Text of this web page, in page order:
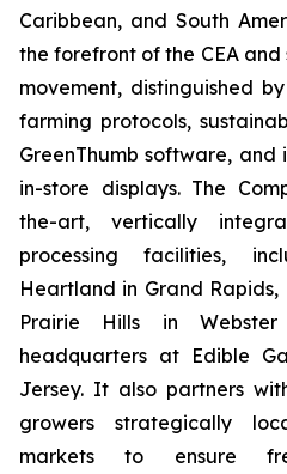
Caribbean, and South
the forefront of the CEA
movement, distinguished
farming protocols,
GreenThumb software,
in-store displays. The
the-art, vertically
processing facilities,
Heartland in Grand
Prairie Hills in
headquarters at Edible
Jersey. It also partners
growers strategically
markets to ensure